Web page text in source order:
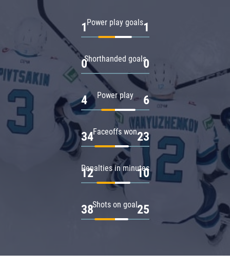
Power play goals
1 1
Shorthanded goals
0 0
Power play
4 6
Faceoffs won
34 23
Penalties in minutes
12 10
Shots on goal
38 25